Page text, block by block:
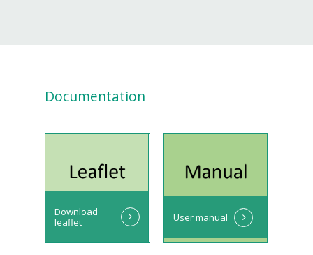
Documentation
Download
leaflet
User manual